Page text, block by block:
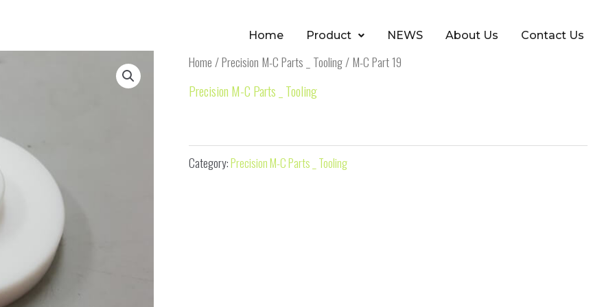
Home Product NEWS About Us Contact Us
Home /Precision M-C Parts _ Tooling/ M-C Part 19
Precision M-C Parts _ Tooling
Category:Precision M-C Parts _ Tooling